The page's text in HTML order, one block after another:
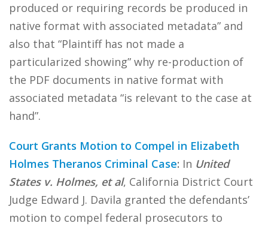
produced or requiring records be produced in
native format with associated metadata” and
also that “Plaintiff has not made a
particularized showing” why re-production of
the PDF documents in native format with
associated metadata “is relevant to the case at
hand”.
Court Grants Motion to Compel in Elizabeth
Holmes Theranos Criminal Case: In United
States v. Holmes, et al, California District Court
Judge Edward J. Davila granted the defendants’
motion to compel federal prosecutors to